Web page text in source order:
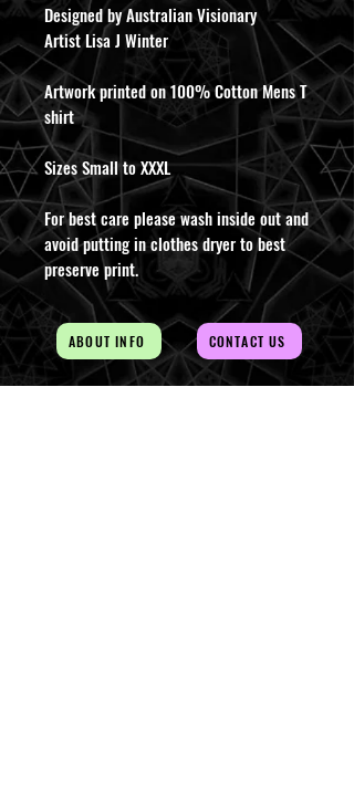
Designed by Australian Visionary
Artist Lisa J Winter
Artwork printed on 100% Cotton Mens T
shirt
Sizes Small to XXXL
For best care please wash inside out and
avoid putting in clothes dryer to best
preserve print.
ABOUT INFO CONTACT US